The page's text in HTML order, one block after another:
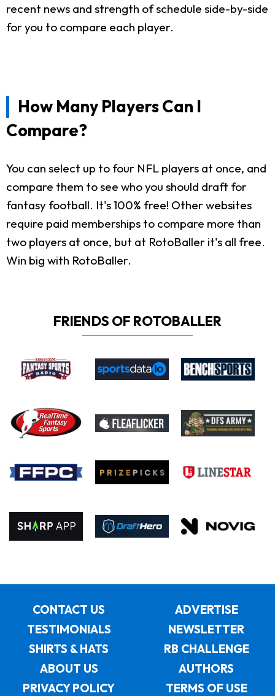
recent news and strength of schedule side-by-side
for you to compare each player.
How Many Players Can I
Compare?
You can select up to four NFL players at once, and
compare them to see who you should draft for
fantasy football. It's 100% free! Other websites
require paid memberships to compare more than
two players at once, but at RotoBaller it's all free.
Win big with RotoBaller.
FRIENDS OF ROTOBALLER
CONTACT US
ADVERTISE
TESTIMONIALS
NEWSLETTER
SHIRTS & HATS
RB CHALLENGE
ABOUT US
AUTHORS
PRIVACY POLICY
TERMS OF USE